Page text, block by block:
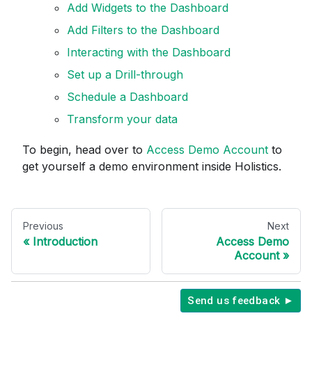
Add Widgets to the Dashboard
Add Filters to the Dashboard
Interacting with the Dashboard
Set up a Drill-through
Schedule a Dashboard
Transform your data
To begin, head over to Access Demo Account to
get yourself a demo environment inside Holistics.
Previous
Introduction
Next
Access Demo
Account
Send us feedback ►